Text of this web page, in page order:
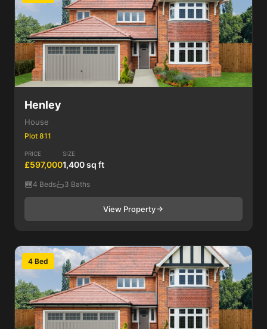
Henley
House
Plot 811
PRICE
£597,000
SIZE
1,400 sq ft
4 Beds 3 Baths
View Property
4 Bed